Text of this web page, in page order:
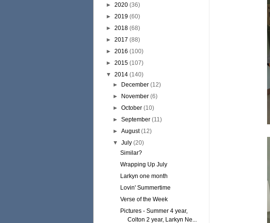
► 2020 (36)
► 2019 (60)
► 2018 (68)
► 2017 (88)
► 2016 (100)
► 2015 (107)
▼ 2014 (140)
►
December (12)
►
November (6)
►October (10)
►September (11)
►August (12)
▼ July (20)
Similar?
Wrapping Up July
Larkyn one month
Lovin' Summertime
Verse of the Week
Pictures - Summer 4 year,
Colton 2 year, Larkyn Ne...